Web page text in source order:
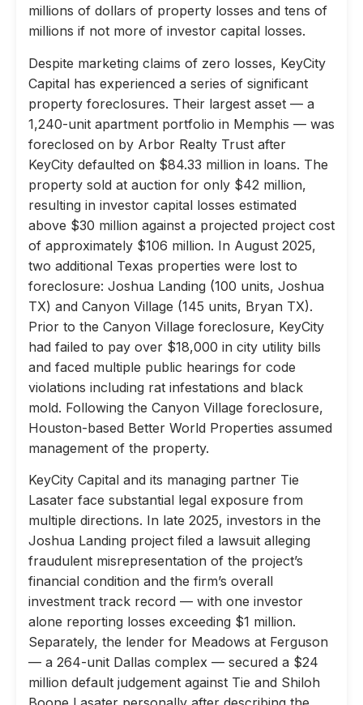
millions of dollars of property losses and tens of
millions if not more of investor capital losses.
Despite marketing claims of zero losses, KeyCity
Capital has experienced a series of significant
property foreclosures. Their largest asset — a
1,240-unit apartment portfolio in Memphis — was
foreclosed on by Arbor Realty Trust after
KeyCity defaulted on $84.33 million in loans. The
property sold at auction for only $42 million,
resulting in investor capital losses estimated
above $30 million against a projected project cost
of approximately $106 million. In August 2025,
two additional Texas properties were lost to
foreclosure: Joshua Landing (100 units, Joshua
TX) and Canyon Village (145 units, Bryan TX).
Prior to the Canyon Village foreclosure, KeyCity
had failed to pay over $18,000 in city utility bills
and faced multiple public hearings for code
violations including rat infestations and black
mold. Following the Canyon Village foreclosure,
Houston-based Better World Properties assumed
management of the property.
KeyCity Capital and its managing partner Tie
Lasater face substantial legal exposure from
multiple directions. In late 2025, investors in the
Joshua Landing project filed a lawsuit alleging
fraudulent misrepresentation of the project’s
financial condition and the firm’s overall
investment track record — with one investor
alone reporting losses exceeding $1 million.
Separately, the lender for Meadows at Ferguson
— a 264-unit Dallas complex — secured a $24
million default judgement against Tie and Shiloh